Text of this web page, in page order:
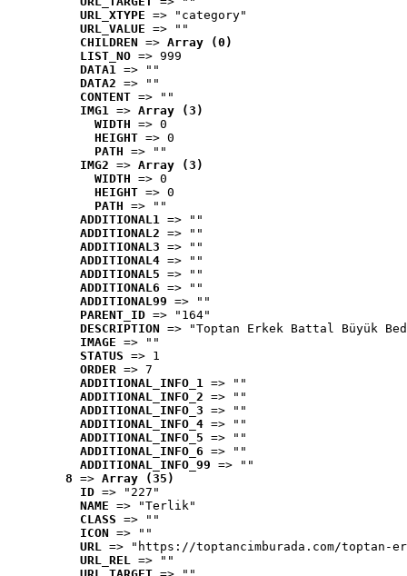
URL_XTYPE => "category"
URL_VALUE => ""
CHILDREN => Array (0)
LIST_NO => 999
DATA1 => ""
DATA2 => ""
CONTENT => ""
IMG1 => Array (3)
WIDTH => 0
HEIGHT => 0
PATH => ""
IMG2 => Array (3)
WIDTH => 0
HEIGHT => 0
PATH => ""
ADDITIONAL1 => ""
ADDITIONAL2 => ""
ADDITIONAL3 => ""
ADDITIONAL4 => ""
ADDITIONAL5 => ""
ADDITIONAL6 => ""
ADDITIONAL99 => ""
PARENT_ID => "164"
DESCRIPTION => "Toptan Erkek Battal Büyük
IMAGE => ""
STATUS => 1
ORDER => 7
ADDITIONAL_INFO_1 => ""
ADDITIONAL_INFO_2 => ""
ADDITIONAL_INFO_3 => ""
ADDITIONAL_INFO_4 => ""
ADDITIONAL_INFO_5 => ""
ADDITIONAL_INFO_6 => ""
ADDITIONAL_INFO_99 => ""
8 => Array (35)
ID => "227"
NAME => "Terlik"
CLASS => ""
ICON => ""
URL => "https://toptancimburada.com/toptan-
URL_REL => ""